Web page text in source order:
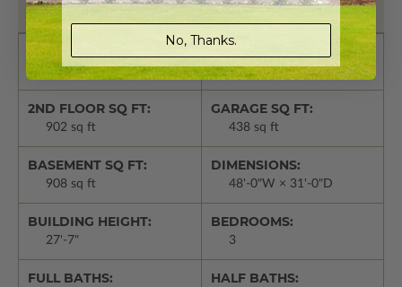
Basic Details
LIVING SQ FT:
1810 sq ft 908 sq ft
2ND FLOOR SQ FT:
902 sq ft
GARAGE SQ FT:
438 sq ft
BASEMENT SQ FT:
908 sq ft
DIMENSIONS:
48'-0"W × 31'-0"D
BUILDING HEIGHT:
27'-7"
BEDROOMS:
3
FULL BATHS: HALF BATHS:
No, Thanks.